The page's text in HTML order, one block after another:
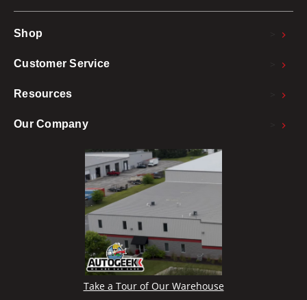
Shop
Customer Service
Resources
Our Company
Take a Tour of Our Warehouse